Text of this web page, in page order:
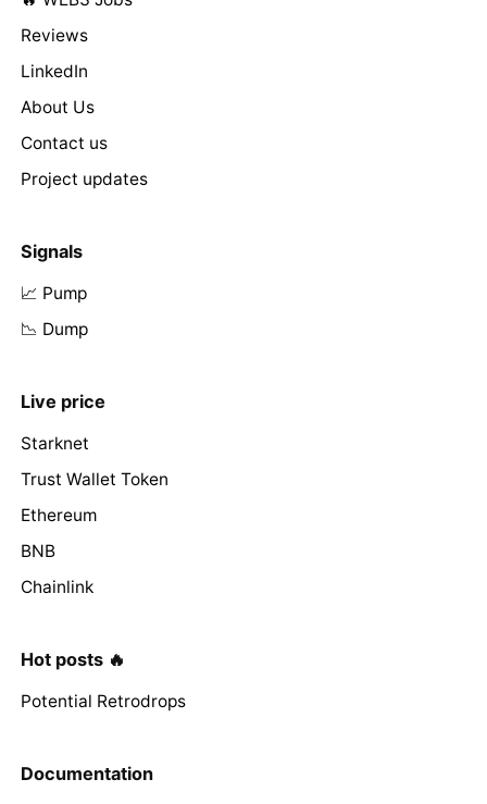
Reviews
LinkedIn
About Us
Contact us
Project updates
Signals
📈 Pump
📉 Dump
Live price
Starknet
Trust Wallet Token
Ethereum
BNB
Chainlink
Hot posts 🔥
Potential Retrodrops
Documentation